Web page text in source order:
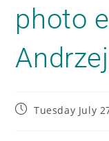
photo
Tuesday July